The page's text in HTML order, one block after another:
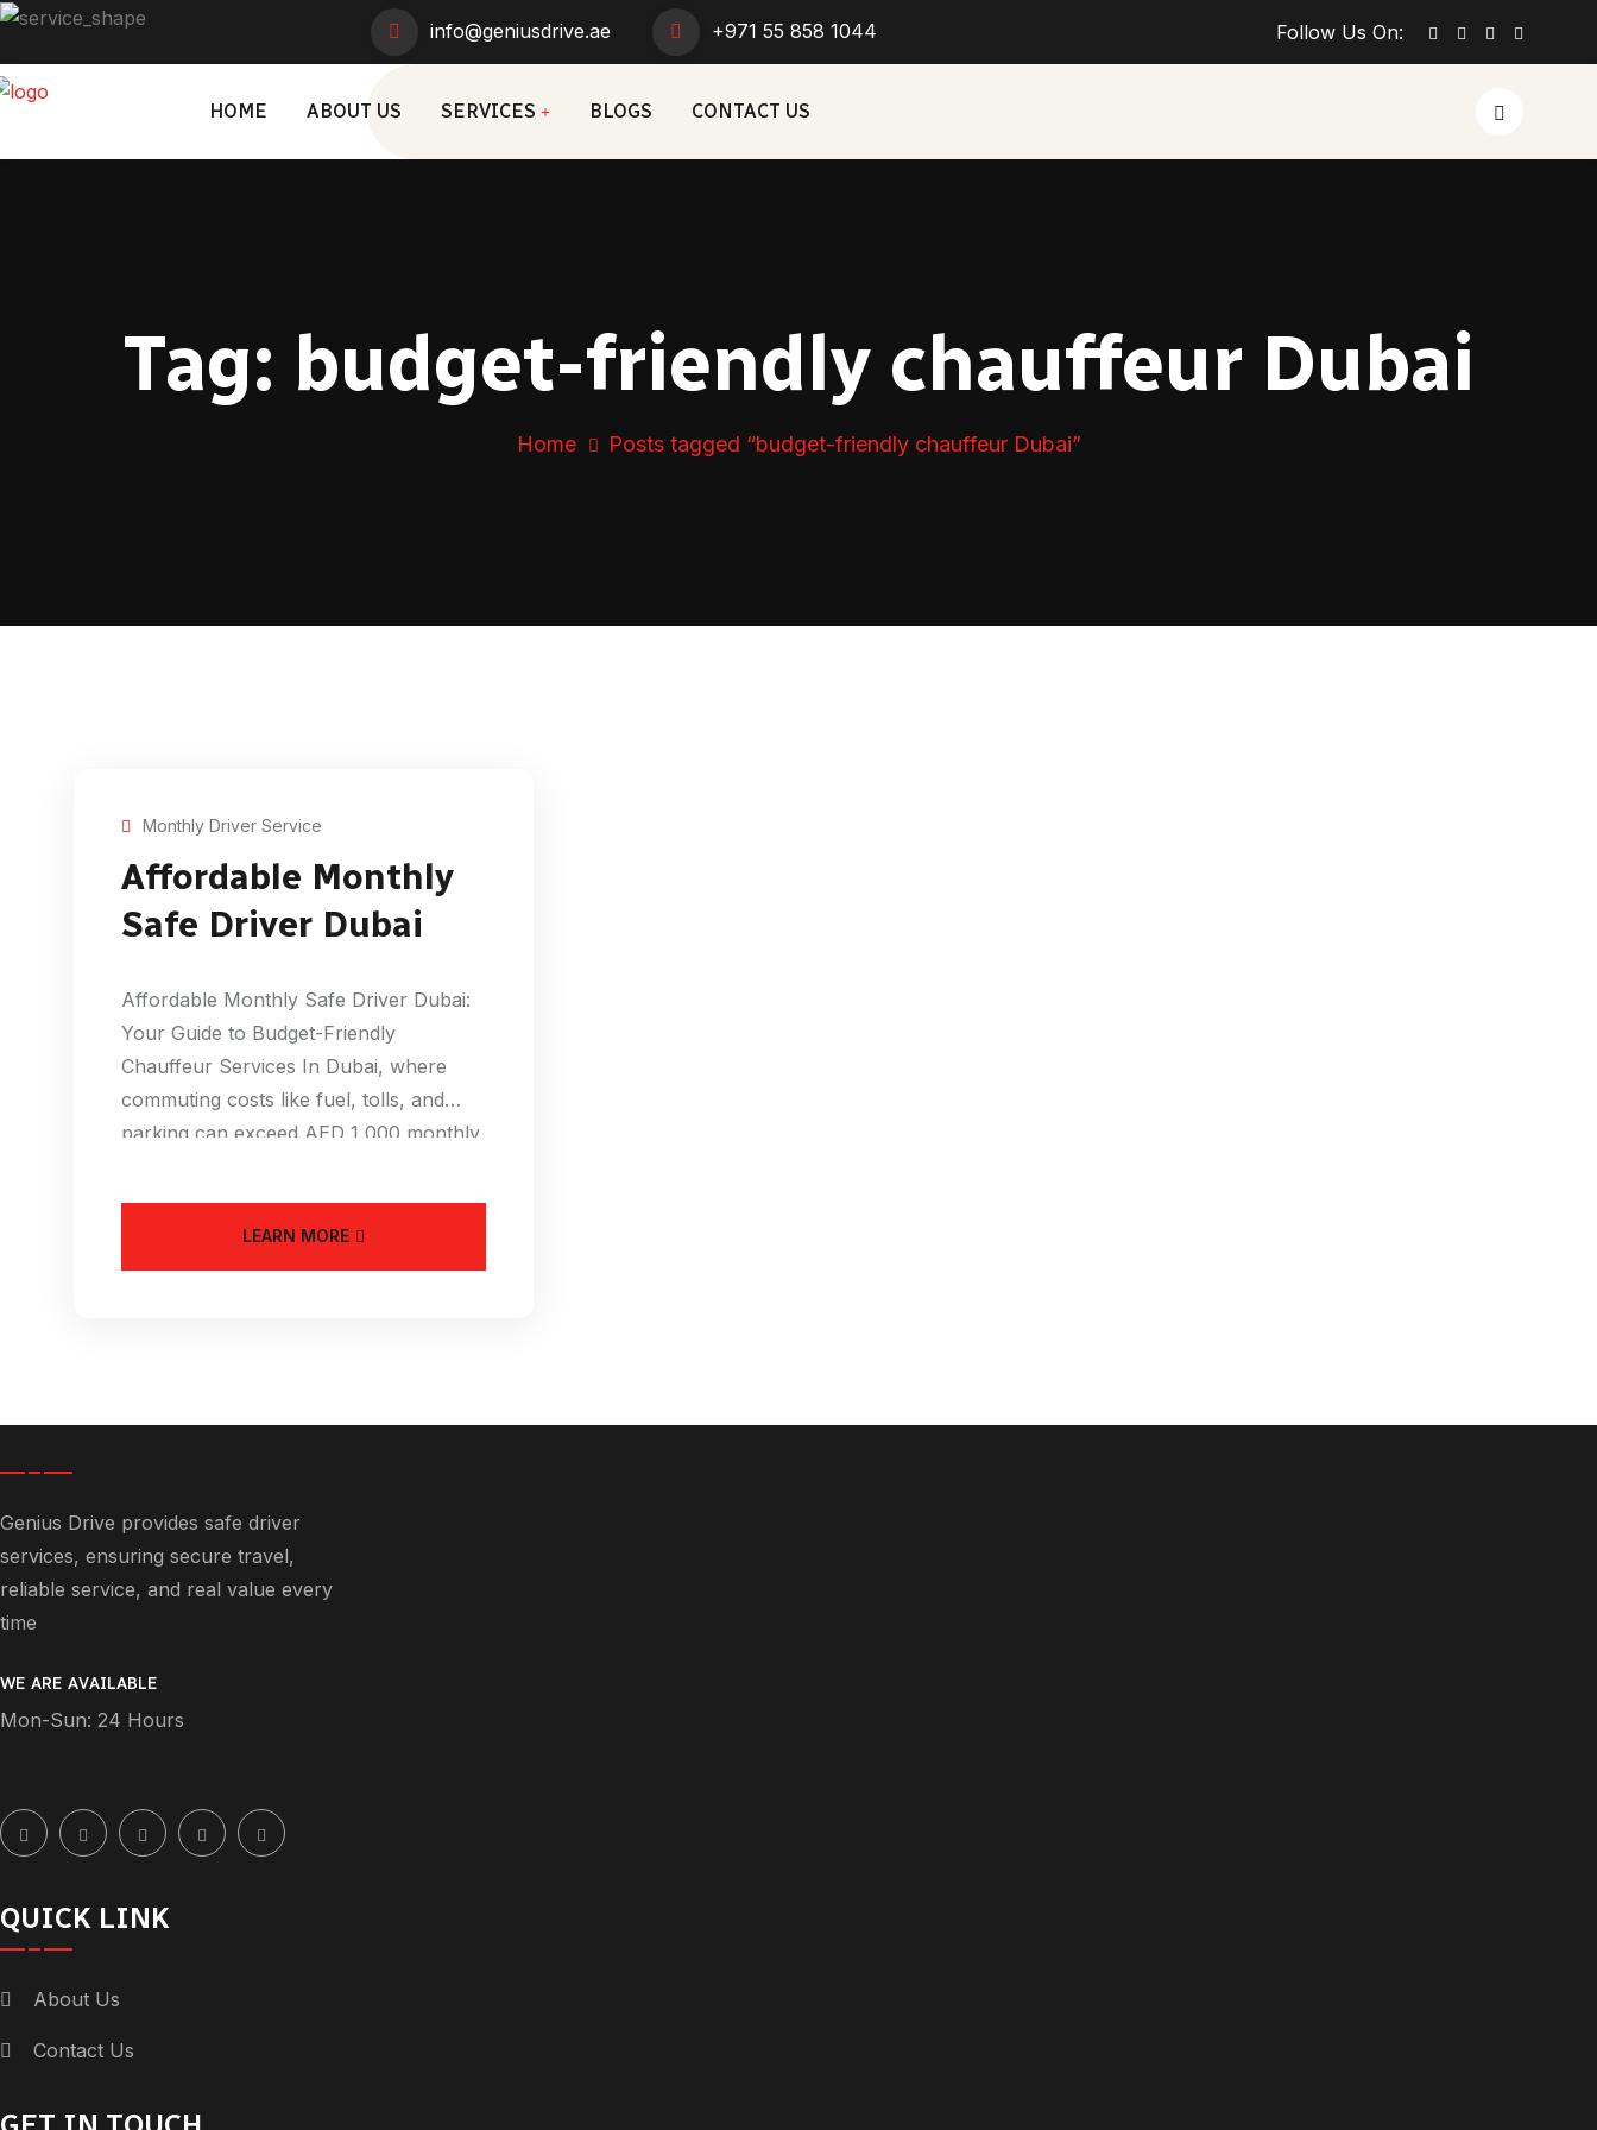
info@geniusdrive.ae +971 55 858 1044 Follow Us On:
HOME ABOUT US SERVICES BLOGS CONTACT US
Tag: budget-friendly chauffeur Dubai
Home Posts tagged “budget-friendly chauffeur Dubai”
Monthly Driver Service
Affordable Monthly
Safe Driver Dubai
Affordable Monthly Safe Driver Dubai:
Your Guide to Budget-Friendly
Chauffeur Services In Dubai, where
commuting costs like fuel, tolls, and
parking can exceed AED 1,000 monthly,
LEARN MORE
Genius Drive provides safe driver
services, ensuring secure travel,
reliable service, and real value every
time
WE ARE AVAILABLE
Mon-Sun: 24 Hours
QUICK LINK
About Us
Contact Us